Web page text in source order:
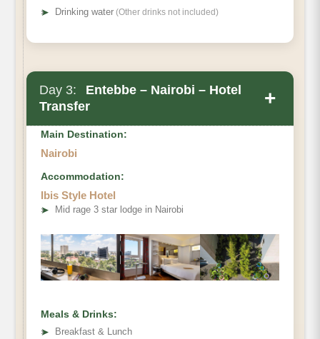
➤ Drinking water (Other drinks not included)
Day 3:
Entebbe – Nairobi – Hotel
Transfer
+
Hotel
Main Destination:
Nairobi
Accommodation:
Ibis Style Hotel
➤ Mid rage 3 star lodge in Nairobi
Meals & Drinks:
➤
Breakfast & Lunch